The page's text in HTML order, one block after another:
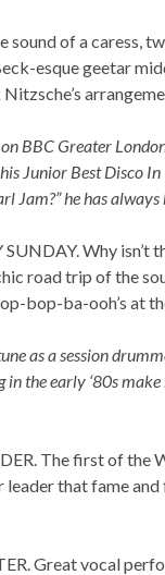
sound of a caress,
esque geetar
BBC Greater
Junior Best Disco
Jam?” he has
Why isn’t
road trip of the
bop-ba-ooh’s at
as a session
the early ‘80s
The first of the
that fame and
Great vocal